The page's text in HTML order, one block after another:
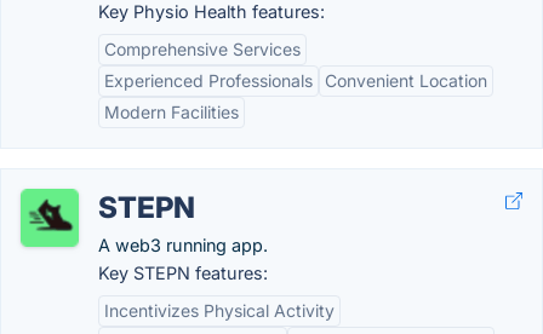
Key Physio Health features:
Comprehensive Services
Experienced Professionals
Convenient Location
Modern Facilities
STEPN
A web3 running app.
Key STEPN features:
Incentivizes Physical Activity